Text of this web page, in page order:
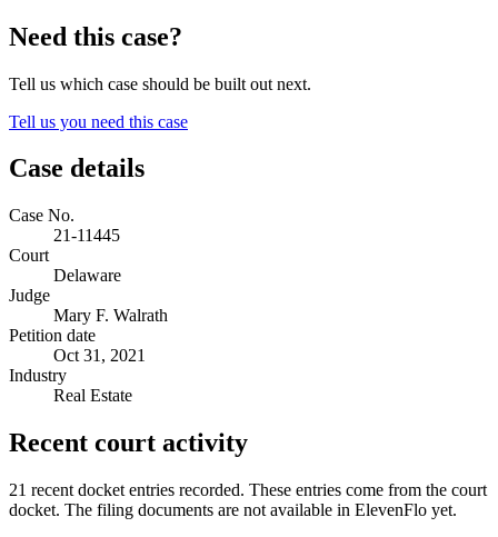
Need this case?
Tell us which case should be built out next.
Tell us you need this case
Case details
Case No.
21-11445
Court
Delaware
Judge
Mary F. Walrath
Petition date
Oct 31, 2021
Industry
Real Estate
Recent court activity
21 recent docket entries recorded. These entries come from the court
docket. The filing documents are not available in ElevenFlo yet.